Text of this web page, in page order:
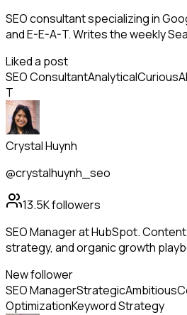
SEO consultant specializing in
and E-E-A-T. Writes the weekly
Liked a post
SEO ConsultantAnalyticalCurious
T
Crystal Huynh
@crystalhuynh_seo
13.5Kfollowers
SEO Manager at HubSpot.
strategy, and organic growth
New follower
SEO ManagerStrategicAmbitious
OptimizationKeyword Strategy